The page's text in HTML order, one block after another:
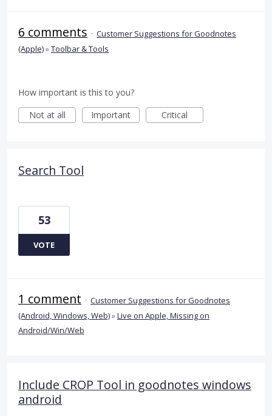
6 comments · Customer Suggestions for Goodnotes
(Apple)»Toolbar & Tools
How important is this to you?
Not at all
Important Critical
Search Tool
53
VOTE
1 comment · Customer Suggestions for Goodnotes
(Android, Windows, Web)»Live on Apple, Missing on
Android/Win/Web
Include CROP Tool in goodnotes windows
android